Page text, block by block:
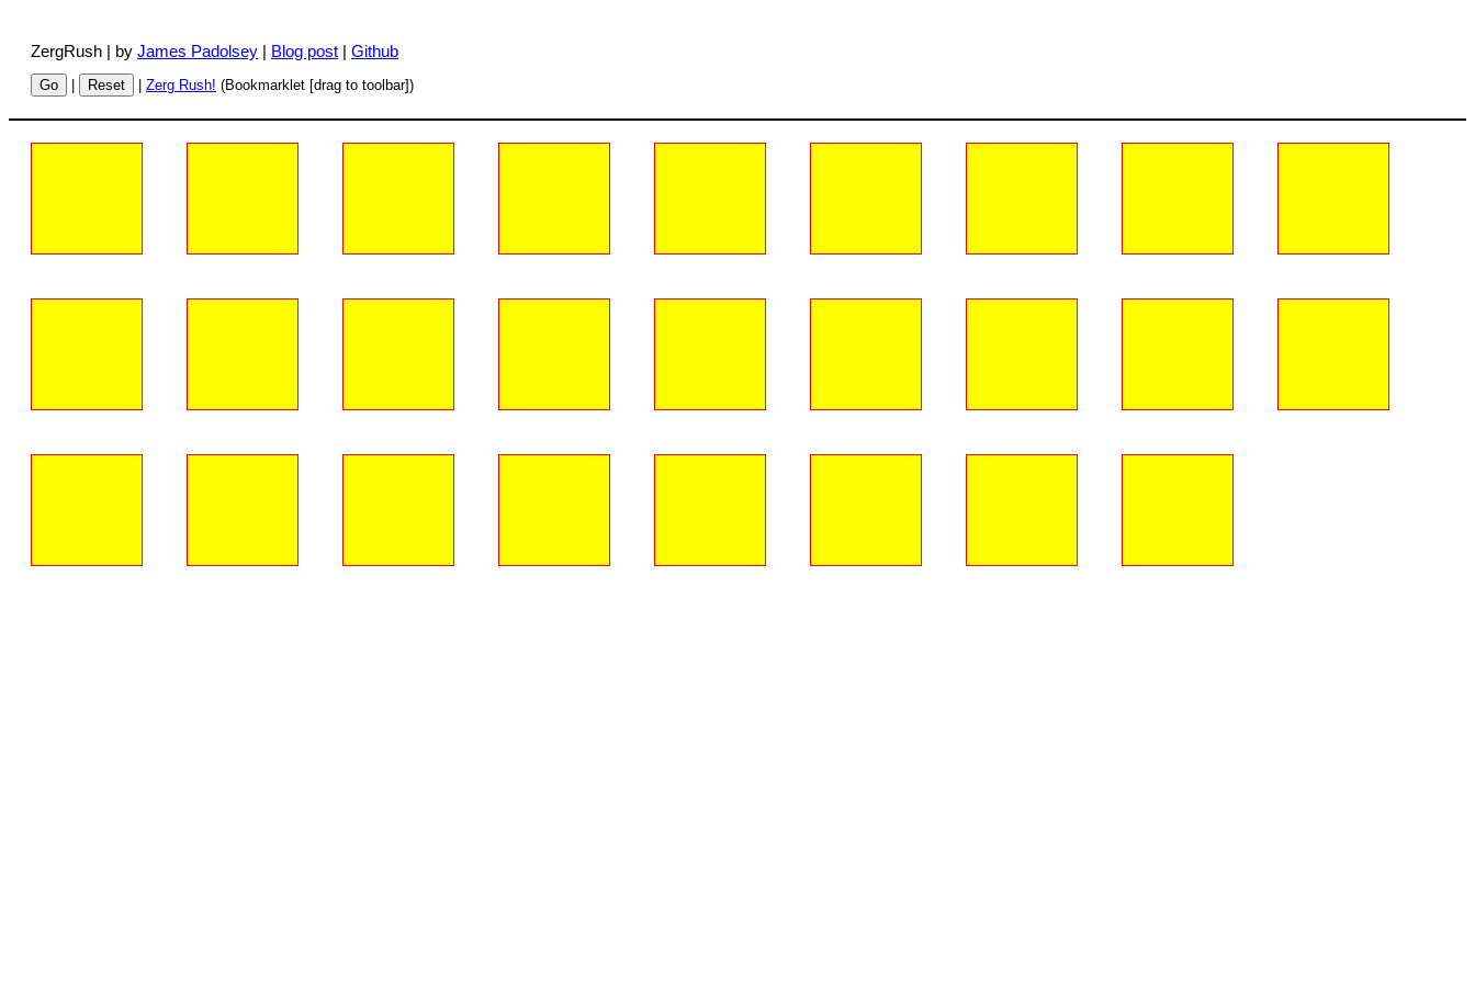
ZergRush | by James Padolsey | Blog post | Github
Go | Reset | Zerg Rush! (Bookmarklet [drag to toolbar])